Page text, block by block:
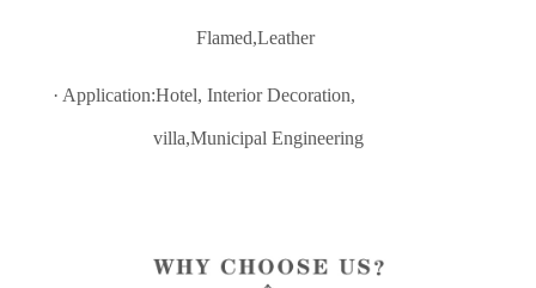
Flamed,Leather
· Application:Hotel, Interior Decoration,
villa,Municipal Engineering